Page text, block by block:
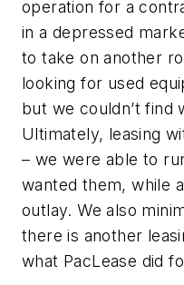
operation for a
in a depressed
to take on another
looking for used
but we couldn’t find
Ultimately, leasing
– we were able to
wanted them, while
outlay. We also
there is another
what PacLease did